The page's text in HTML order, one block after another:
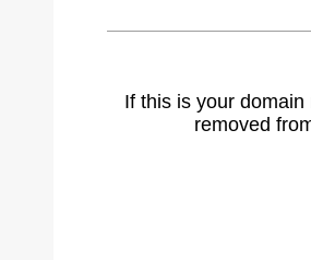
If this is your
removed